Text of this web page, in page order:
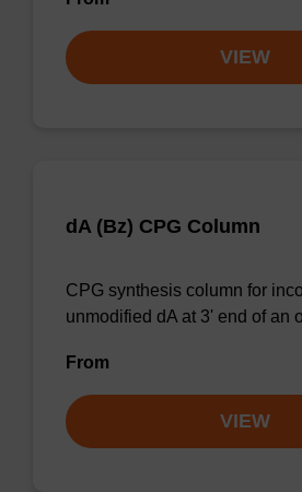
VIEW
dA (Bz) CPG Column
CPG synthesis column for
unmodified dA at 3' end of an
From
VIEW